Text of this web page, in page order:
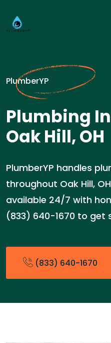
PlumberYP
Plumbing
Oak Hill, OH
PlumberYP handles
throughout Oak Hill,
available 24/7 with
(833) 640-1670 to get
(833) 640-1670